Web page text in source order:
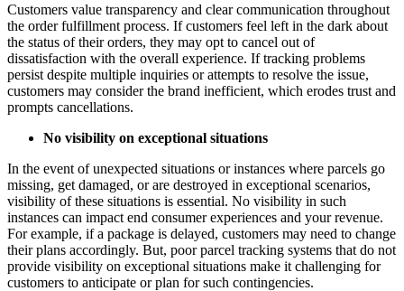
Customers value transparency and clear communication throughout
the order fulfillment process. If customers feel left in the dark about
the status of their orders, they may opt to cancel out of
dissatisfaction with the overall experience. If tracking problems
persist despite multiple inquiries or attempts to resolve the issue,
customers may consider the brand inefficient, which erodes trust and
prompts cancellations.
No visibility on exceptional situations
In the event of unexpected situations or instances where parcels go
missing, get damaged, or are destroyed in exceptional scenarios,
visibility of these situations is essential. No visibility in such
instances can impact end consumer experiences and your revenue.
For example, if a package is delayed, customers may need to change
their plans accordingly. But, poor parcel tracking systems that do not
provide visibility on exceptional situations make it challenging for
customers to anticipate or plan for such contingencies.